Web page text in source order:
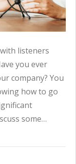
listeners
you ever
company? You
how to go
some…